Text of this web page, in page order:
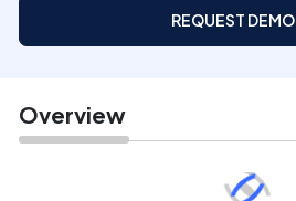
REQUEST DEMO
Overview